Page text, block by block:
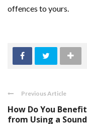
offences to yours.
Previous Article
How Do You Benefit
from Using a Sound